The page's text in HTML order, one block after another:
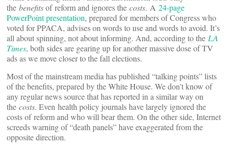
the benefitsof reform and ignores the costs. A 24-page
PowerPoint presentation, prepared for members of Congress who
voted for PPACA, advises on words to use and words to avoid. It’s
all about spinning, not about informing. And, according to the LA
Times, both sides are gearing up for another massive dose of TV
ads as we move closer to the fall elections.
Most of the mainstream media has published “talking points” lists
of the benefits, prepared by the White House. We don’t know of
any regular news source that has reported in a similar way on
the costs. Even health policy journals have largely ignored the
costs of reform and who will bear them. On the other side, Internet
screeds warning of “death panels” have exaggerated from the
opposite direction.